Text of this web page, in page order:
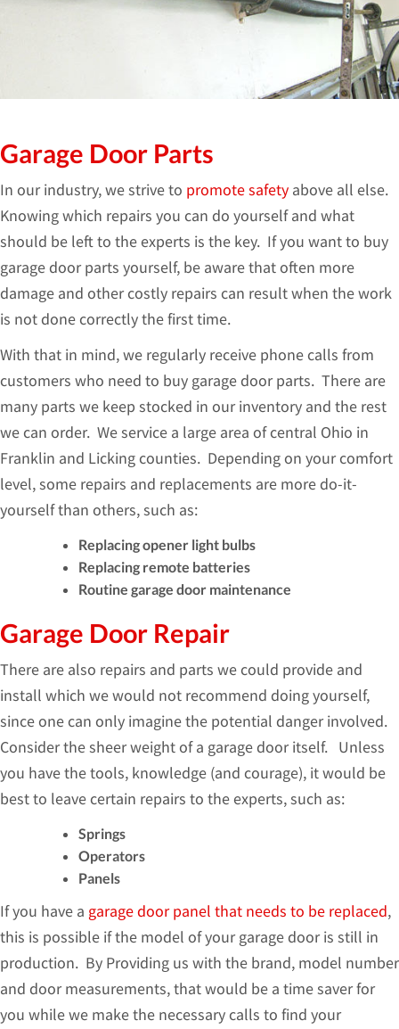
Garage Door Parts
In our industry, we strive to promote safety above all else.
Knowing which repairs you can do yourself and what
should be left to the experts is the key. If you want to buy
garage door parts yourself, be aware that often more
damage and other costly repairs can result when the work
is not done correctly the first time.
With that in mind, we regularly receive phone calls from
customers who need to buy garage door parts. There are
many parts we keep stocked in our inventory and the rest
we can order. We service a large area of central Ohio in
Franklin and Licking counties. Depending on your comfort
level, some repairs and replacements are more do-it-
yourself than others, such as:
Replacing opener light bulbs
Replacing remote batteries
Routine garage door maintenance
Garage Door Repair
There are also repairs and parts we could provide and
install which we would not recommend doing yourself,
since one can only imagine the potential danger involved.
Consider the sheer weight of a garage door itself. Unless
you have the tools, knowledge (and courage), it would be
best to leave certain repairs to the experts, such as:
Springs
Operators
Panels
If you have a garage door panel that needs to be replaced,
this is possible if the model of your garage door is still in
production. By Providing us with the brand, model number
and door measurements, that would be a time saver for
you while we make the necessary calls to find your